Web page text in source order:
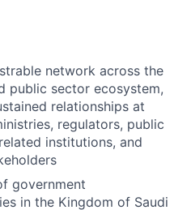
network across the
public sector ecosystem,
relationships at
regulators, public
institutions, and
government
in the Kingdom of Saudi